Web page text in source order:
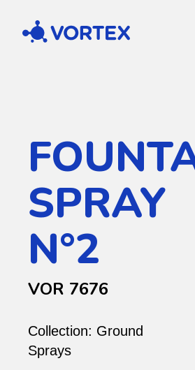
Vortex
SPRAY
N°2
VOR 7676
Collection: Ground
Sprays